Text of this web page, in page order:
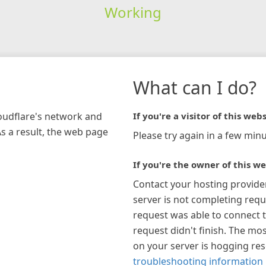
Working
network and
a result, the web page
What can I do?
If you're a visitor of this
Please try again in a few
If you're the owner of this
Contact your hosting
server is not completing
request was able to connect
request didn't finish. The
on your server is hogging
troubleshooting information